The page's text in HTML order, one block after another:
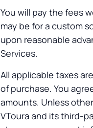
You will pay the fees
may be for a custom
upon reasonable
Services.
All applicable taxes
of purchase. You
amounts. Unless
VToura and its third-